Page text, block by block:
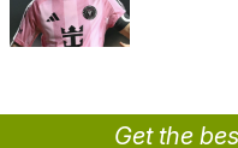
Get the